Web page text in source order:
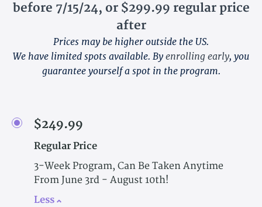
before 7/15/24, or $299.99 regular price
after
Prices may be higher outside the US.
We have limited spots available. By enrolling early, you
guarantee yourself a spot in the program.
$249.99
Regular Price
3-Week Program, Can Be Taken Anytime
From June 3rd - August 10th!
Less